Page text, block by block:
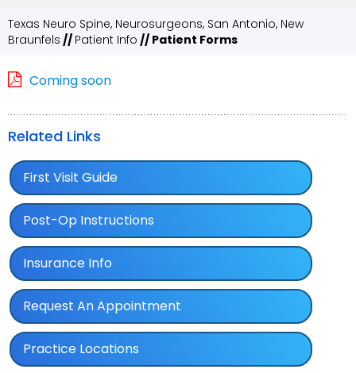
Texas Neuro Spine, Neurosurgeons, San Antonio, New
Braunfels // Patient Info // Patient Forms
Coming soon
Related Links
First Visit Guide
Post-Op Instructions
Insurance Info
Request An Appointment
Practice Locations